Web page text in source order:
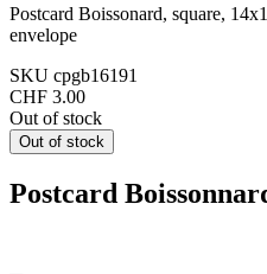
Postcard Boissonard, square,
envelope
SKU cpgb16191
CHF 3.00
Out of stock
Postcard